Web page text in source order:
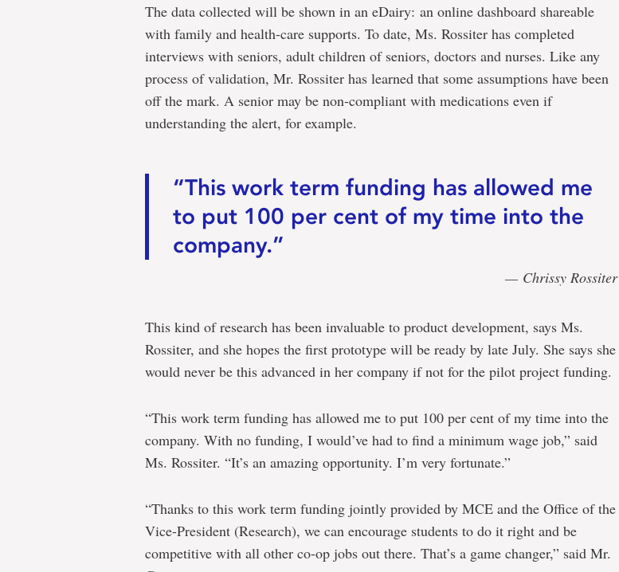
The data collected will be shown in an eDairy: an online dashboard shareable
with family and health-care supports. To date, Ms. Rossiter has completed
interviews with seniors, adult children of seniors, doctors and nurses. Like any
process of validation, Mr. Rossiter has learned that some assumptions have been
off the mark. A senior may be non-compliant with medications even if
understanding the alert, for example.
“This work term funding has allowed me
to put 100 per cent of my time into the
company.”
— Chrissy Rossiter
This kind of research has been invaluable to product development, says Ms.
Rossiter, and she hopes the first prototype will be ready by late July. She says she
would never be this advanced in her company if not for the pilot project funding.
“This work term funding has allowed me to put 100 per cent of my time into the
company. With no funding, I would’ve had to find a minimum wage job,” said
Ms. Rossiter. “It’s an amazing opportunity. I’m very fortunate.”
“Thanks to this work term funding jointly provided by MCE and the Office of the
Vice-President (Research), we can encourage students to do it right and be
competitive with all other co-op jobs out there. That’s a game changer,” said Mr.